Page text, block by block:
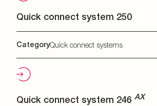
Quick connect system 250
CategoryQuick connect systems
Quick connect system 246 AX